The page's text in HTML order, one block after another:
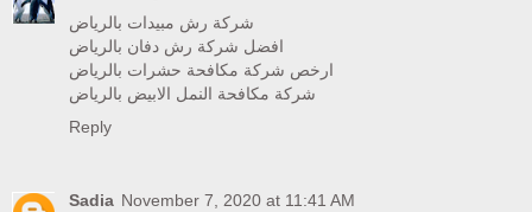
شركة رش مبيدات بالرياض
افضل شركة رش دفان بالرياض
ارخص شركة مكافحة حشرات بالرياض
شركة مكافحة النمل الابيض بالرياض
Reply
Sadia November 7, 2020 at 11:41 AM